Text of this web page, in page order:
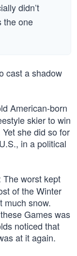
didn’t
the one
cast a shadow
American-born
skier to win
she did so for
in a political
The worst kept
of the Winter
much snow.
Games was
noticed that
at it again.